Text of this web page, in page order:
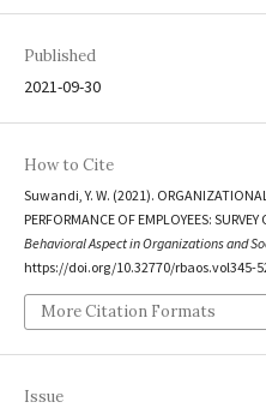
Published
2021-09-30
How to Cite
Suwandi, Y. W. (2021).
PERFORMANCE OF EMPLOYEES:
Behavioral Aspect in Organizations and
https://doi.org/10.32770/rbaos.vol345-
More Citation Formats
Issue